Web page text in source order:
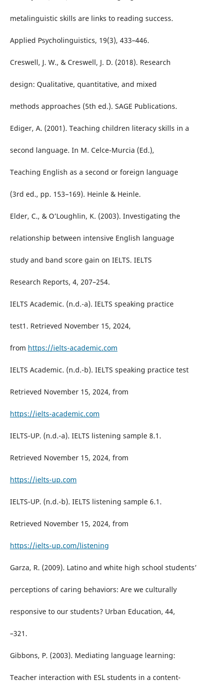
metalinguistic skills are links to reading success.
Applied Psycholinguistics, 19(3), 433–446.
Creswell, J. W., & Creswell, J. D. (2018). Research
design: Qualitative, quantitative, and mixed
methods approaches (5th ed.). SAGE Publications.
Ediger, A. (2001). Teaching children literacy skills in a
second language. In M. Celce-Murcia (Ed.),
Teaching English as a second or foreign language
(3rd ed., pp. 153–169). Heinle & Heinle.
Elder, C., & O’Loughlin, K. (2003). Investigating the
relationship between intensive English language
study and band score gain on IELTS. IELTS
Research Reports, 4, 207–254.
IELTS Academic. (n.d.-a). IELTS speaking practice
test1. Retrieved November 15, 2024,
from https://ielts-academic.com
IELTS Academic. (n.d.-b). IELTS speaking practice test
Retrieved November 15, 2024, from
https://ielts-academic.com
IELTS-UP. (n.d.-a). IELTS listening sample 8.1.
Retrieved November 15, 2024, from
https://ielts-up.com
IELTS-UP. (n.d.-b). IELTS listening sample 6.1.
Retrieved November 15, 2024, from
https://ielts-up.com/listening
Garza, R. (2009). Latino and white high school students’
perceptions of caring behaviors: Are we culturally
responsive to our students? Urban Education, 44,
–321.
Gibbons, P. (2003). Mediating language learning:
Teacher interaction with ESL students in a content-